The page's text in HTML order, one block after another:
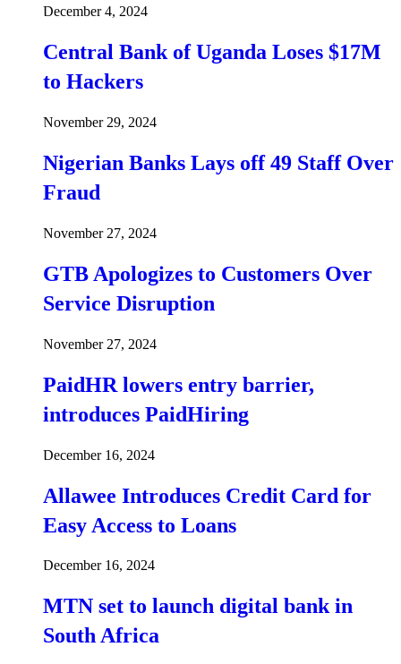
December 4, 2024
Central Bank of Uganda Loses $17M
to Hackers
November 29, 2024
Nigerian Banks Lays off 49 Staff Over
Fraud
November 27, 2024
GTB Apologizes to Customers Over
Service Disruption
November 27, 2024
PaidHR lowers entry barrier,
introduces PaidHiring
December 16, 2024
Allawee Introduces Credit Card for
Easy Access to Loans
December 16, 2024
MTN set to launch digital bank in
South Africa